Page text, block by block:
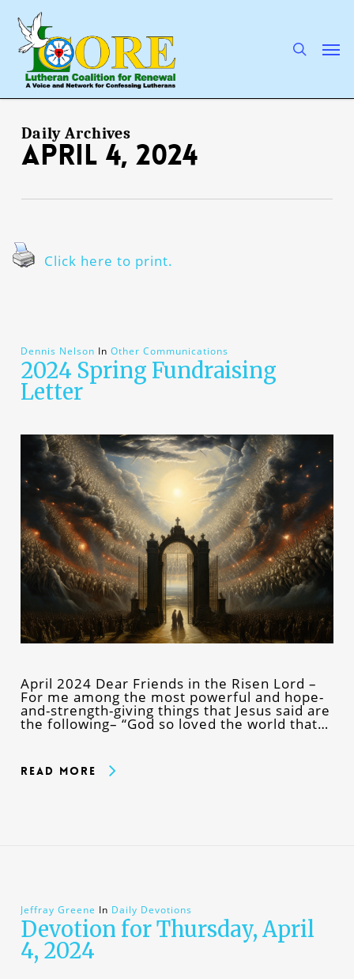
main
content
Daily Archives
April 4, 2024
Click here to print.
Dennis Nelson In Other Communications
2024 Spring Fundraising
Letter
April 2024 Dear Friends in the Risen Lord –
For me among the most powerful and hope-
and-strength-giving things that Jesus said are
the following– “God so loved the world that…
Read More
Jeffray Greene In Daily Devotions
Devotion for Thursday, April
4, 2024